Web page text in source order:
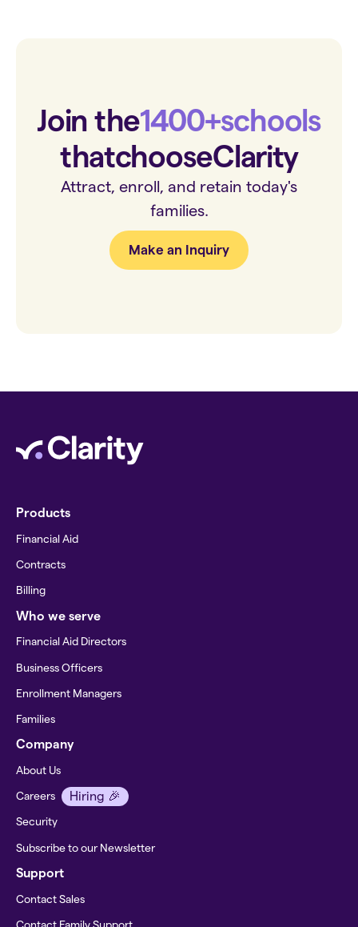
Join the1400+schools
thatchooseClarity
Attract, enroll, and retain today's
families.
Make an Inquiry
Products
Financial Aid
Contracts
Billing
Who we serve
Financial Aid Directors
Business Officers
Enrollment Managers
Families
Company
About Us
Careers Hiring 🎉
Security
Subscribe to our Newsletter
Support
Contact Sales